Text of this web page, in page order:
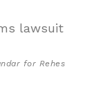
for Rehes